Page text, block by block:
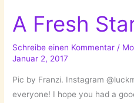
A Fresh
Schreibe einen Kommentar /
Januar 2, 2017
Pic by Franzi. Instagram
everyone! I hope you had a